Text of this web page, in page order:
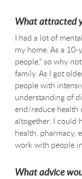
What attracted
I had a lot of
my home. As a
people,” so why
family. As I got
people with
understanding of
end/reduce health
altogether. I could
health, pharmacy,
work with people
What advice